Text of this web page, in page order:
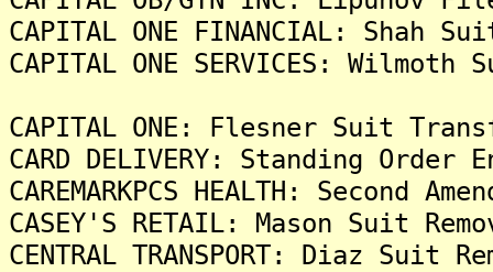
CAPITAL ONE FINANCIAL: Shah
CAPITAL ONE SERVICES:
CAPITAL ONE: Flesner Suit
CARD DELIVERY: Standing
CAREMARKPCS HEALTH: Second
CASEY'S RETAIL: Mason Suit
CENTRAL TRANSPORT: Diaz